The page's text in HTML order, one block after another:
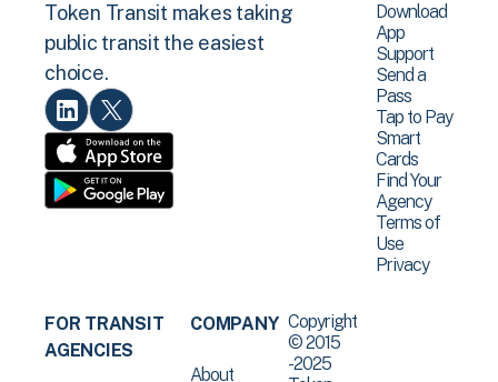
Token Transit makes taking
public transit the easiest
choice.
Download
App
Support
Send a
Pass
Tap to Pay
Smart
Cards
Find Your
Agency
Terms of
Use
Privacy
FOR TRANSIT
AGENCIES
COMPANY
About
Copyright
© 2015
-2025